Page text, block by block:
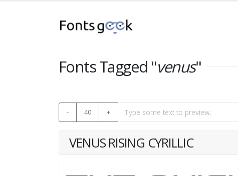
Fonts Tagged "venus"
- 40 +
VENUS RISING CYRILLIC